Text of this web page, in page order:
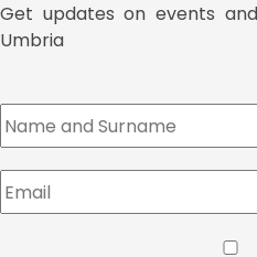
Get updates on events
Umbria